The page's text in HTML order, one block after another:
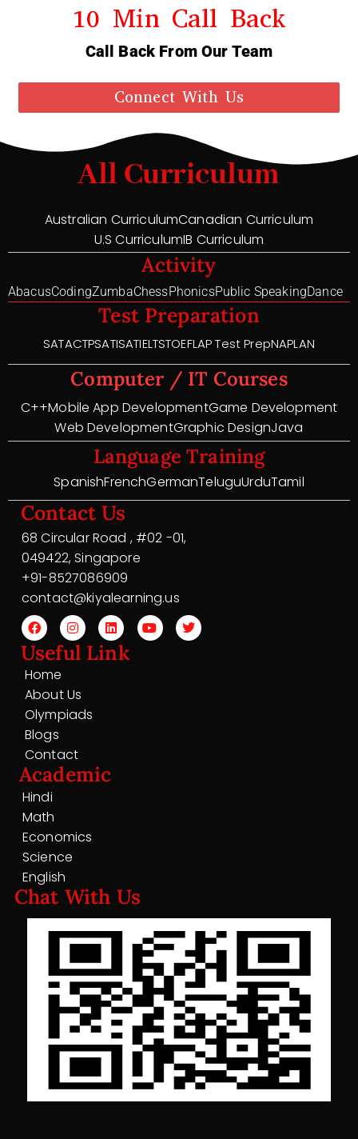
10 Min Call Back
Call Back From Our Team
Connect With Us
All Curriculum
Australian CurriculumCanadian Curriculum
U.S CurriculumIB Curriculum
Activity
AbacusCodingZumbaChessPhonicsPublic SpeakingDance
Test Preparation
SATACTPSATISATIELTSTOEFLAP Test PrepNAPLAN
Computer / IT Courses
C++Mobile App DevelopmentGame Development
Web DevelopmentGraphic DesignJava
Language Training
SpanishFrenchGermanTeluguUrduTamil
Contact Us
68 Circular Road , #02 -01,
049422, Singapore
+91-8527086909
contact@kiyalearning.us
Useful Link
Home
About Us
Olympiads
Blogs
Contact
Academic
Hindi
Math
Economics
Science
English
Chat With Us